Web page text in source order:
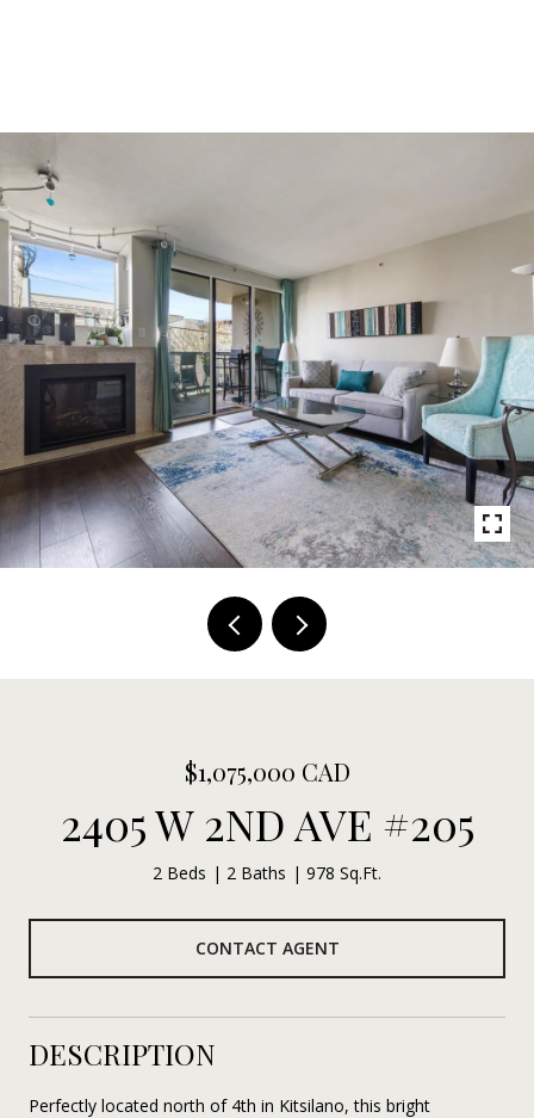
$1,075,000 CAD
2405 W 2ND AVE #205
2 Beds 2 Baths 978 Sq.Ft.
CONTACT AGENT
DESCRIPTION
Perfectly located north of 4th in Kitsilano, this bright